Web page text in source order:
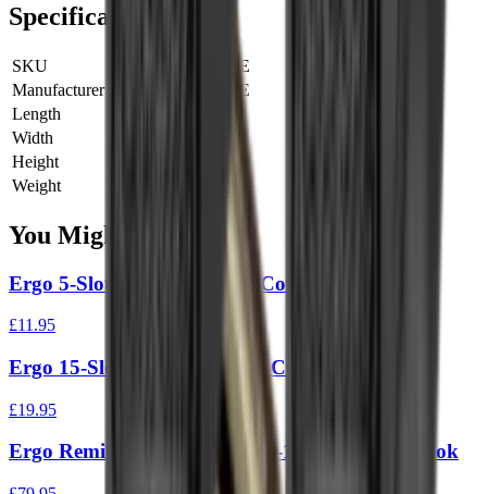
Specifications
SKU
4332-4PK-DE
Manufacturer SKU
4332-4PK-DE
Length
Width
Height
Weight
You Might Also Like
Ergo 5-Slot Full Cover Rail Cover (3Pk)
£11.95
Ergo 15-Slot Full Cover Rail Cover
£19.95
Ergo Remington Tri Rail (Tac-14 & 870’S) M-Lok